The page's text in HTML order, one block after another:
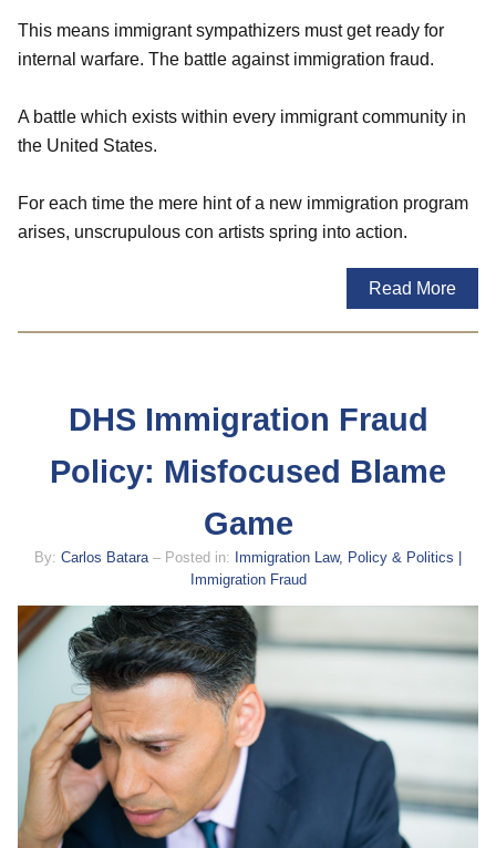
This means immigrant sympathizers must get ready for
internal warfare. The battle against immigration fraud.
A battle which exists within every immigrant community in
the United States.
For each time the mere hint of a new immigration program
arises, unscrupulous con artists spring into action.
Read More
DHS Immigration Fraud
Policy: Misfocused Blame
Game
By: Carlos Batara – Posted in: Immigration Law, Policy & Politics |
Immigration Fraud